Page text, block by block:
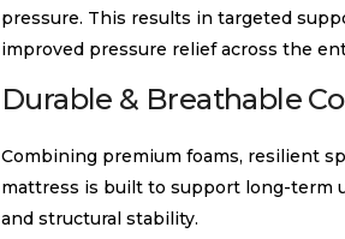
pressure. This results in targeted
improved pressure relief across the
Durable & Breathable
Combining premium foams, resilient
mattress is built to support long-term
and structural stability.